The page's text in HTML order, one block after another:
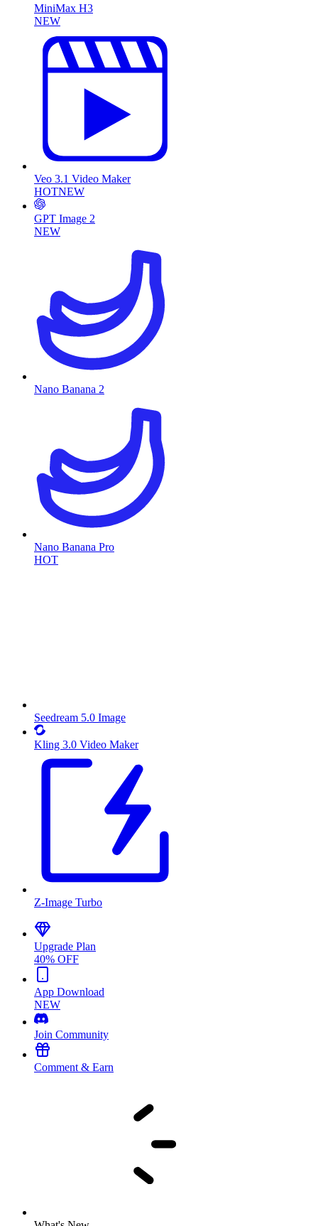
MiniMax H3
NEW
Veo 3.1 Video Maker
HOTNEW
GPT Image 2
NEW
Nano Banana 2
Nano Banana Pro
HOT
Seedream 5.0 Image
Kling 3.0 Video Maker
Z-Image Turbo
Upgrade Plan
40% OFF
App Download
NEW
Join Community
Comment & Earn